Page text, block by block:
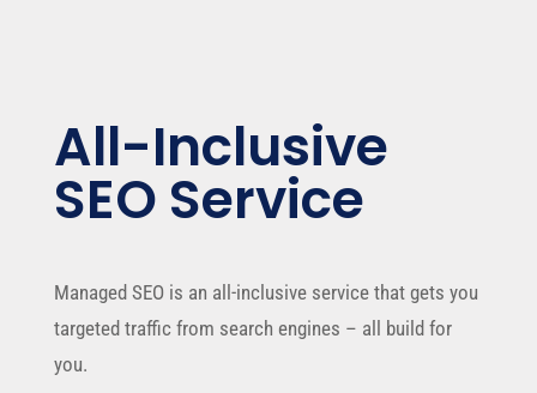
All-Inclusive
SEO Service
Managed SEO is an all-inclusive service that gets you
targeted traffic from search engines – all build for
you.